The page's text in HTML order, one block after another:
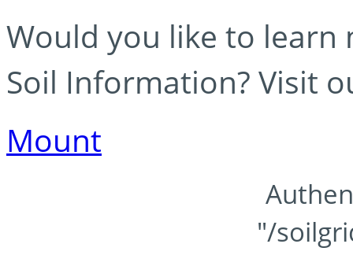
Would you like to learn
Soil Information? Visit
Mount
"/